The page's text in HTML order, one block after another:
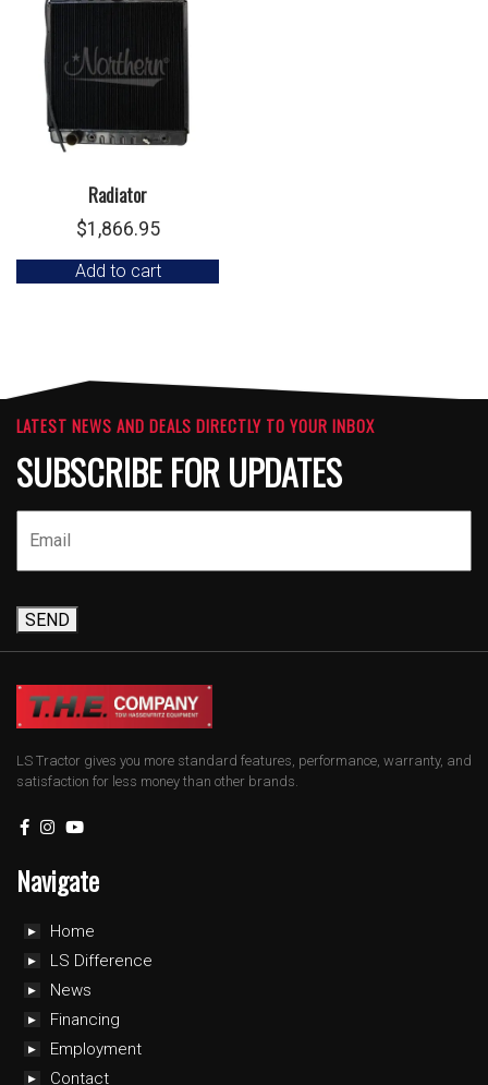
Radiator
$1,866.95
Add to cart
LATEST NEWS AND DEALS DIRECTLY TO YOUR INBOX
SUBSCRIBE FOR UPDATES
SEND
LS Tractor gives you more standard features, performance, warranty, and
satisfaction for less money than other brands.
Navigate
Home
LS Difference
News
Financing
Employment
Contact